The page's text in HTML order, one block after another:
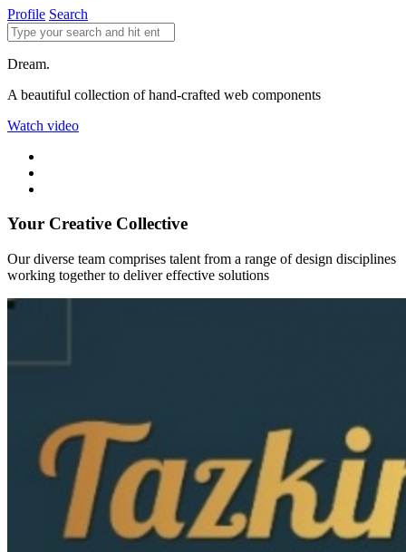
Profile Search
Dream.
A beautiful collection of hand-crafted web components
Watch video
Your Creative Collective
Our diverse team comprises talent from a range of design disciplines
working together to deliver effective solutions